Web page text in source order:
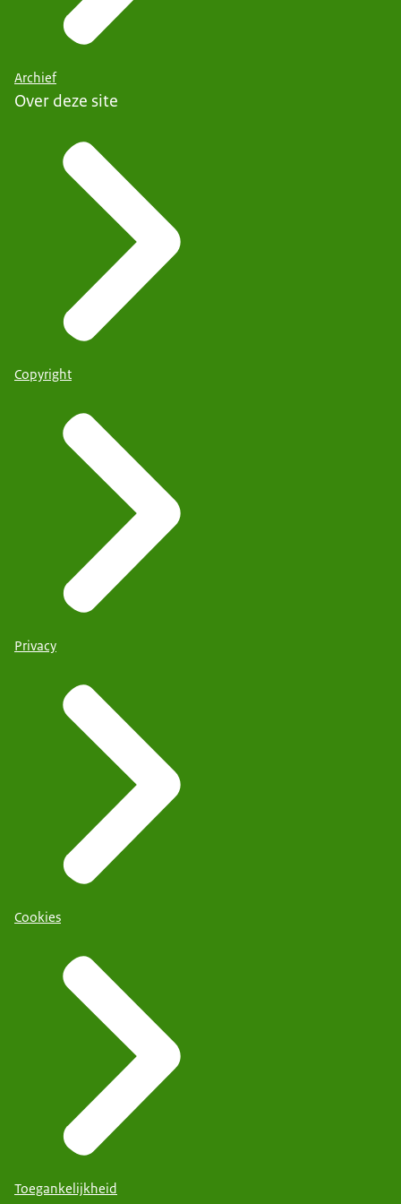
Archief
Over deze site
Copyright
Privacy
Cookies
Toegankelijkheid